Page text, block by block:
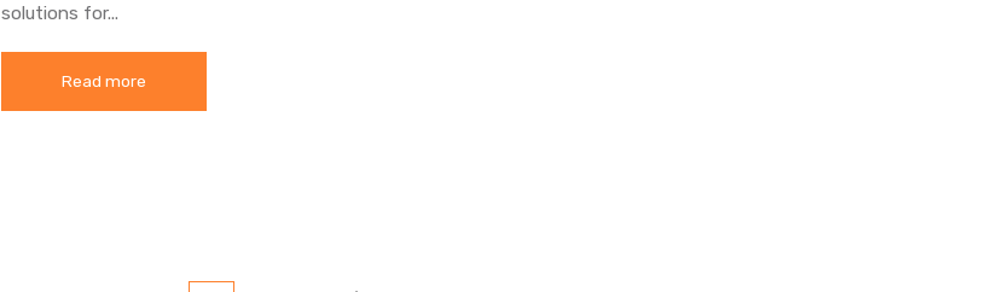
solutions for...
Read more